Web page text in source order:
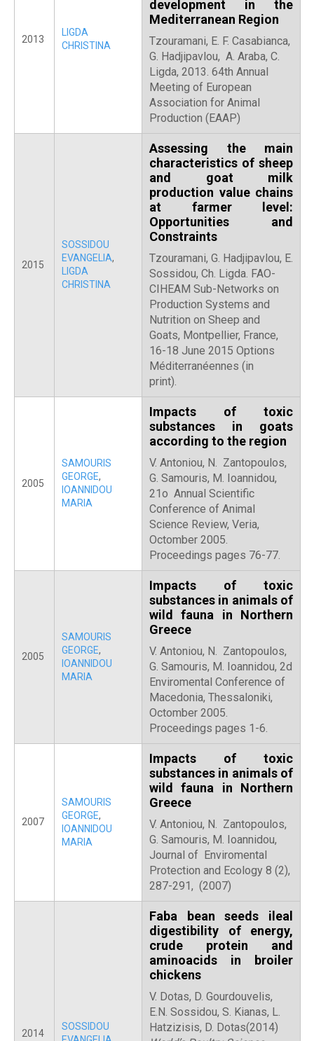
2013
LIGDA
CHRISTINA
development in the
Mediterranean Region
Tzouramani, E. F. Casabianca,
G. Hadjipavlou, A. Araba, C.
Ligda, 2013. 64th Annual
Meeting of European
Association for Animal
Production (EAAP)
2015
SOSSIDOU
EVANGELIA,
LIGDA
CHRISTINA
Assessing the main
characteristics of sheep
and goat milk
production value chains
at farmer level:
Opportunities and
Constraints
Tzouramani, G. Hadjipavlou, E.
Sossidou, Ch. Ligda. FAO-
CIHEAM Sub-Networks on
Production Systems and
Nutrition on Sheep and
Goats, Montpellier, France,
16-18 June 2015 Options
Méditerranéennes (in
print).
2005
SAMOURIS
GEORGE,
IOANNIDOU
MARIA
Impacts of toxic
substances in goats
according to the region
V. Antoniou, N. Zantopoulos,
G. Samouris, M. Ioannidou,
21o Annual Scientific
Conference of Animal
Science Review, Veria,
Octomber 2005.
Proceedings pages 76-77.
2005
SAMOURIS
GEORGE,
IOANNIDOU
MARIA
Impacts of toxic
substances in animals of
wild fauna in Northern
Greece
V. Antoniou, N. Zantopoulos,
G. Samouris, M. Ioannidou, 2d
Enviromental Conference of
Macedonia, Thessaloniki,
Octomber 2005.
Proceedings pages 1-6.
2007
SAMOURIS
GEORGE,
IOANNIDOU
MARIA
Impacts of toxic
substances in animals of
wild fauna in Northern
Greece
V. Antoniou, N. Zantopoulos,
G. Samouris, M. Ioannidou,
Journal of Enviromental
Protection and Ecology 8 (2),
287-291, (2007)
2014
SOSSIDOU
Faba bean seeds ileal
digestibility of energy,
crude protein and
aminoacids in broiler
chickens
V. Dotas, D. Gourdouvelis,
E.N. Sossidou, S. Kianas, L.
Hatzizisis, D. Dotas(2014)